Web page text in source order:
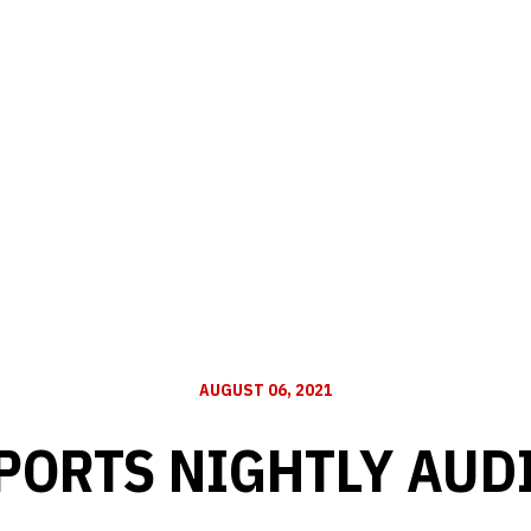
AUGUST 06, 2021
NIGHTLY